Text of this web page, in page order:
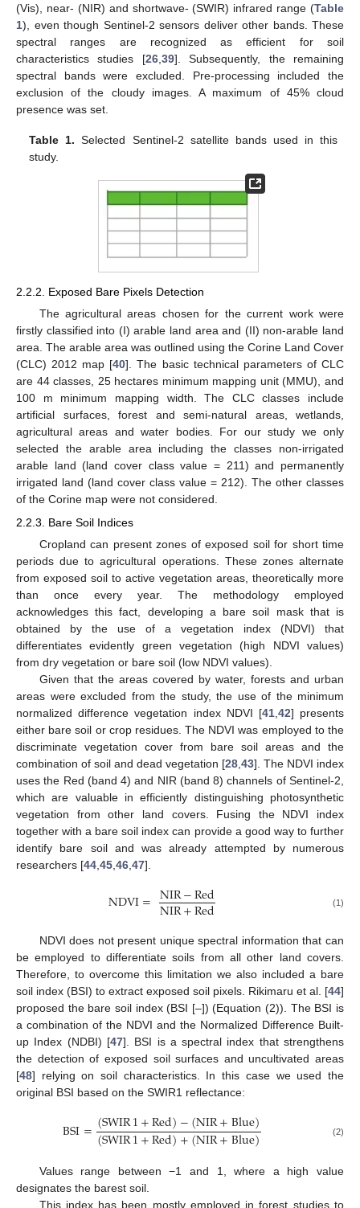
(Vis), near- (NIR) and shortwave- (SWIR) infrared range (Table
1), even though Sentinel-2 sensors deliver other bands. These
spectral ranges are recognized as efficient for soil
characteristics studies [26,39]. Subsequently, the remaining
spectral bands were excluded. Pre-processing included the
exclusion of the cloudy images. A maximum of 45% cloud
presence was set.
Table 1. Selected Sentinel-2 satellite bands used in this
study.
2.2.2. Exposed Bare Pixels Detection
The agricultural areas chosen for the current work were
firstly classified into (I) arable land area and (II) non-arable land
area. The arable area was outlined using the Corine Land Cover
(CLC) 2012 map [40]. The basic technical parameters of CLC
are 44 classes, 25 hectares minimum mapping unit (MMU), and
100 m minimum mapping width. The CLC classes include
artificial surfaces, forest and semi-natural areas, wetlands,
agricultural areas and water bodies. For our study we only
selected the arable area including the classes non-irrigated
arable land (land cover class value = 211) and permanently
irrigated land (land cover class value = 212). The other classes
of the Corine map were not considered.
2.2.3. Bare Soil Indices
Cropland can present zones of exposed soil for short time
periods due to agricultural operations. These zones alternate
from exposed soil to active vegetation areas, theoretically more
than once every year. The methodology employed
acknowledges this fact, developing a bare soil mask that is
obtained by the use of a vegetation index (NDVI) that
differentiates evidently green vegetation (high NDVI values)
from dry vegetation or bare soil (low NDVI values).
Given that the areas covered by water, forests and urban
areas were excluded from the study, the use of the minimum
normalized difference vegetation index NDVI [41, 42] presents
either bare soil or crop residues. The NDVI was employed to the
discriminate vegetation cover from bare soil areas and the
combination of soil and dead vegetation [28 43]. The NDVI index
uses the Red (band 4) and NIR (band 8) channels of Sentinel-2,
which are valuable in efficiently distinguishing photosynthetic
vegetation from other land covers. Fusing the NDVI index
together with a bare soil index can provide a good way to further
identify bare soil and was already attempted by numerous
researchers [44 45 46 47].
NDVI= NIR−Red
NIR+Red (1)
NDVI does not present unique spectral information that can
be employed to differentiate soils from all other land covers.
Therefore, to overcome this limitation we also included a bare
soil index (BSI) to extract exposed soil pixels. Rikimaru et al. [44]
proposed the bare soil index (BSI [–]) (Equation (2)). The BSI is
a combination of the NDVI and the Normalized Difference Built-
up Index (NDBI) [47]. BSI is a spectral index that strengthens
the detection of exposed soil surfaces and uncultivated areas
[48] relying on soil characteristics. In this case we used the
original BSI based on the SWIR1 reflectance:
BSI=(SWIR1+Red)−(NIR+Blue)
(SWIR1+Red)+(NIR+Blue) (2)
Values range between −1 and 1, where a high value
designates the barest soil.
This index has been mostly employed in forest studies to